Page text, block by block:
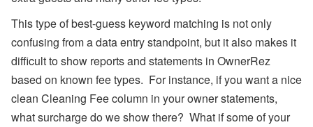
This type of best-guess keyword matching is not only
confusing from a data entry standpoint, but it also makes it
difficult to show reports and statements in OwnerRez
based on known fee types. For instance, if you want a nice
clean Cleaning Fee column in your owner statements,
what surcharge do we show there? What if some of your
S
p
p
or
t,
W
h
at